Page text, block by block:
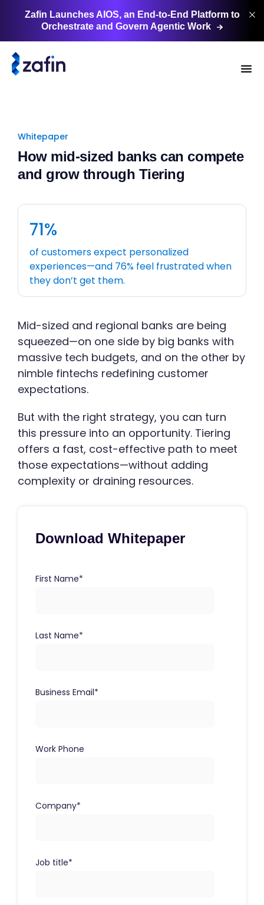
Zafin Launches AIOS, an End-to-End Platform to
Orchestrate and Govern Agentic Work
Whitepaper
How mid-sized banks can compete
and grow through Tiering
71%
of customers expect personalized
experiences—and 76% feel frustrated when
they don’t get them.
Mid-sized and regional banks are being
squeezed—on one side by big banks with
massive tech budgets, and on the other by
nimble fintechs redefining customer
expectations.
But with the right strategy, you can turn
this pressure into an opportunity. Tiering
offers a fast, cost-effective path to meet
those expectations—without adding
complexity or draining resources.
Download Whitepaper
First Name*
Last Name*
Business Email*
Work Phone
Company*
Job title*